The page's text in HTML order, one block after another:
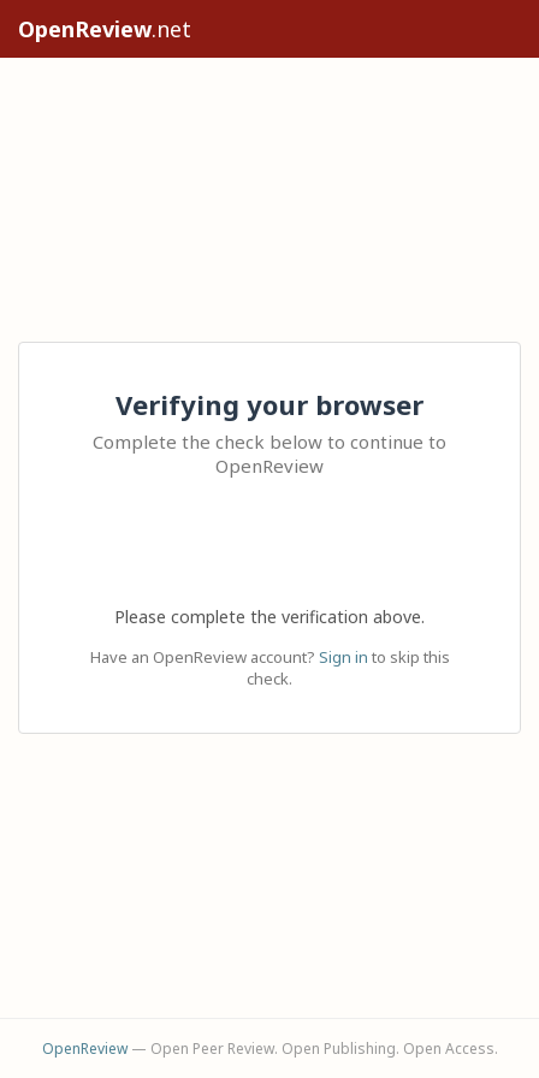
OpenReview.net
Verifying your browser
Complete the check below to continue to
OpenReview
Please complete the verification above.
Have an OpenReview account? Sign in to skip this
check.
OpenReview— Open Peer Review. Open Publishing. Open Access.